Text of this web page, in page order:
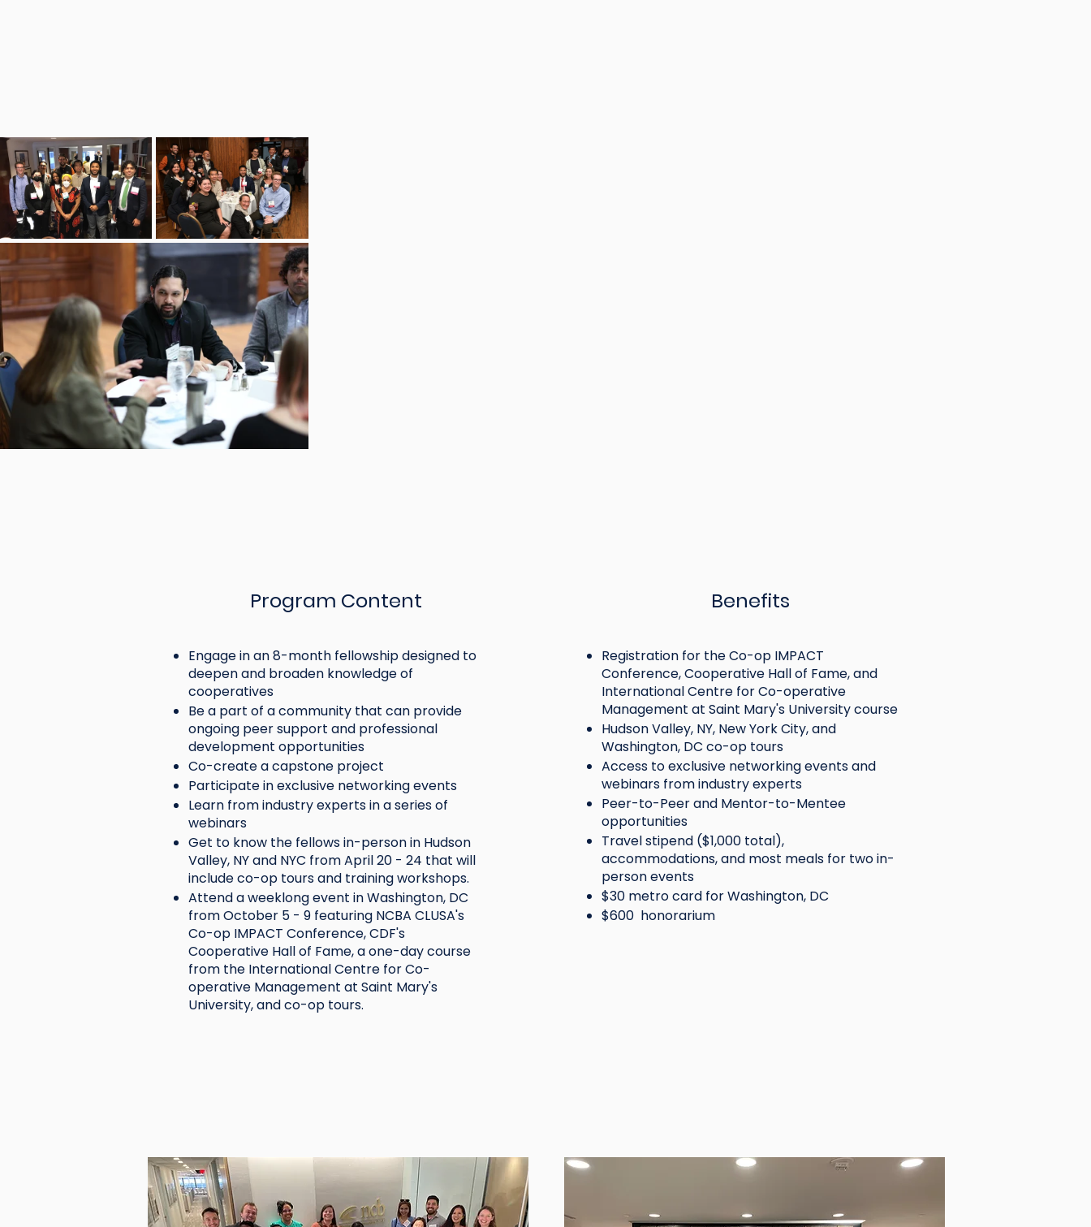
Emerging cooperators (ages
18-35) pursuing a career in or
working with cooperatives,
insurance.
Individuals new to
cooperatives, credit unions,
and mutual insurance with
less than 5 years of
experience
Program Content
Engage in an 8-month fellowship designed to
deepen and broaden knowledge of
cooperatives
Be a part of a community that can provide
ongoing peer support and professional
development opportunities
Co-create a capstone project
Participate in exclusive networking events
Learn from industry experts in a series of
webinars
Get to know the fellows in-person in Hudson
Valley, NY and NYC from April 20 - 24 that will
include co-op tours and training workshops.
Attend a weeklong event in Washington, DC
from October 5 - 9 featuring NCBA CLUSA's
Co-op IMPACT Conference, CDF's
Cooperative Hall of Fame, a one-day course
from the International Centre for Co-
operative Management at Saint Mary's
University, and co-op tours.
Benefits
Registration for the Co-op IMPACT
Conference, Cooperative Hall of Fame, and
International Centre for Co-operative
Management at Saint Mary's University course
Hudson Valley, NY, New York City, and
Washington, DC co-op tours
Access to exclusive networking events and
webinars from industry experts
Peer-to-Peer and Mentor-to-Mentee
opportunities
Travel stipend ($1,000 total),
accommodations, and most meals for two in-
person events
$30 metro card for Washington, DC
$600 honorarium